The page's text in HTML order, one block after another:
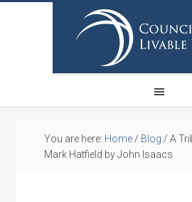
You are here: Home / Blog / A
Mark Hatfield by John Isaacs